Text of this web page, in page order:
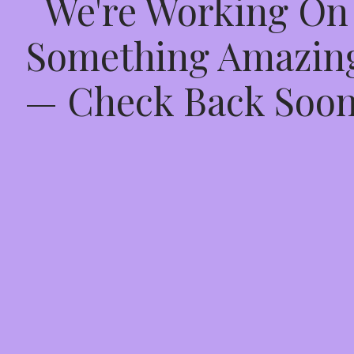
We're Working On
Something
— Check Back